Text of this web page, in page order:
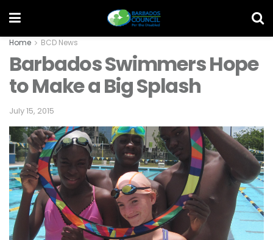
Home BCD News
Barbados Swimmers Hope
to Make a Big Splash
July 15, 2015